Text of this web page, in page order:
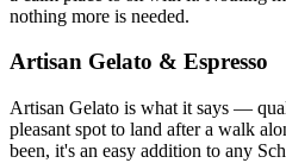
nothing more is needed.
Artisan Gelato & Espresso
Artisan Gelato is what it says —
pleasant spot to land after a walk
been, it's an easy addition to any